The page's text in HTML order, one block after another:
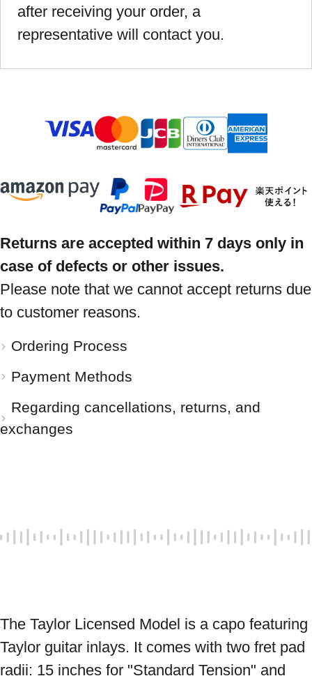
after receiving your order, a
representative will contact you.
Returns are accepted within 7 days only in
case of defects or other issues.
Please note that we cannot accept returns due
to customer reasons.
Ordering Process
Payment Methods
Regarding cancellations, returns, and
exchanges
The Taylor Licensed Model is a capo featuring
Taylor guitar inlays. It comes with two fret pad
radii: 15 inches for "Standard Tension" and